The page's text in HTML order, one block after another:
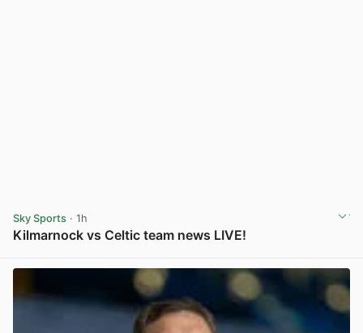
Sky Sports · 1h
Kilmarnock vs Celtic team news LIVE!